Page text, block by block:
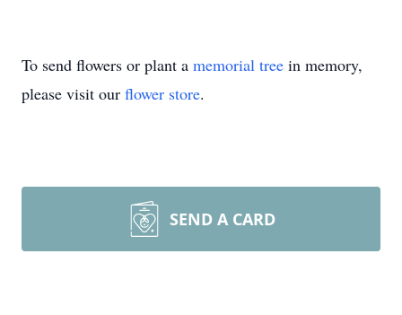
To send flowers or plant a memorial tree in memory,
please visit our flower store.
SEND A CARD